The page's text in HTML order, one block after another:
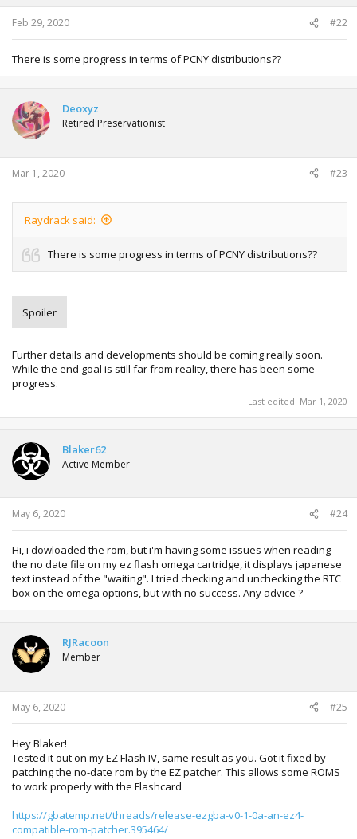
Feb 29, 2020 #22
There is some progress in terms of PCNY distributions??
Deoxyz
Retired Preservationist
Mar 1, 2020 #23
Raydrack said:
There is some progress in terms of PCNY distributions??
Spoiler
Further details and developments should be coming really soon.
While the end goal is still far from reality, there has been some
progress.
Last edited: Mar 1, 2020
Blaker62
Active Member
May 6, 2020 #24
Hi, i dowloaded the rom, but i'm having some issues when reading
the no date file on my ez flash omega cartridge, it displays japanese
text instead of the "waiting". I tried checking and unchecking the RTC
box on the omega options, but with no success. Any advice ?
RJRacoon
Member
May 6, 2020 #25
Hey Blaker!
Tested it out on my EZ Flash IV, same result as you. Got it fixed by
patching the no-date rom by the EZ patcher. This allows some ROMS
to work properly with the Flashcard
https://gbatemp.net/threads/release-ezgba-v0-1-0a-an-ez4-
compatible-rom-patcher.395464/